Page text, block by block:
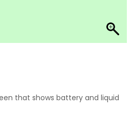
that shows battery and liquid